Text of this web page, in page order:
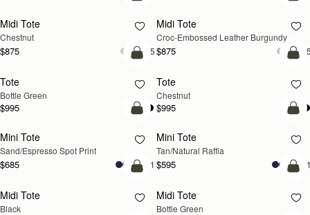
Midi Tote
Chestnut
$875 +5
Midi Tote
Croc-Embossed Leather Burgundy
$875
add to bag
Tote
Bottle Green
$995
Tote
Chestnut
$995
add to bag
Mini Tote
Sand/Espresso Spot Print
$685 +11
Mini Tote
Tan/Natural Raffia
$595
add to bag
Midi Tote
Black
Midi Tote
Bottle Green